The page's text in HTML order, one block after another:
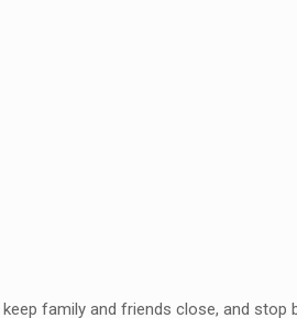
family and friends close, and stop